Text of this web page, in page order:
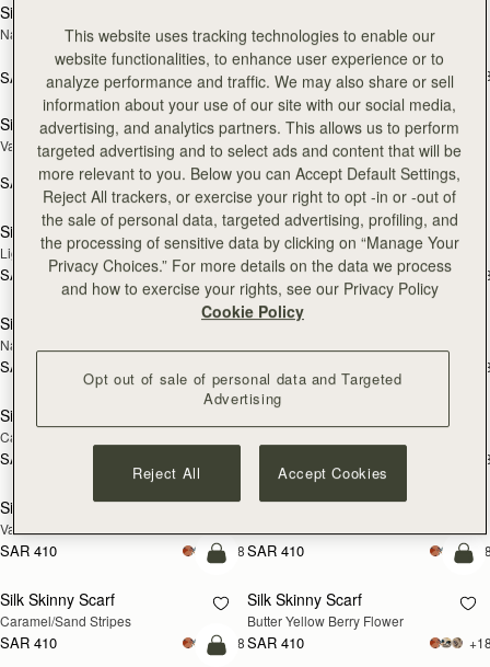
Silk Diamond Scarf
Navy/Red Block Floral
SAR 680
Loch Blue/Vanilla Edinburgh
Architecture
SAR 410
NEW
add to bag
Silk Skinny Scarf
Vanilla/Blue Pop Flowers
SAR 410 +18
Silk Square Scarf
Cognac/Butter Yellow Bluebell Floral
SAR 790
NEW
add to bag
Silk Skinny Scarf
Light Taupe Wallpaper Flowers
SAR 410 +18
NEW
Silk Skinny Scarf
Oxblood/Red Wallpaper Flowers
SAR 410
add to bag
Silk Skinny Scarf
Navy/Red Block Floral
SAR 410
Silk Skinny Scarf
add to bag
Silk Skinny Scarf
Caramel/Tan Block Floral
SAR 410
add to bag
Silk Skinny Scarf
Vanilla Frame Flower Print
SAR 410 +18
Silk Skinny Scarf
SAR 410
add to bag
Silk Skinny Scarf
Caramel/Sand Stripes
SAR 410 +18
Silk Skinny Scarf
Butter Yellow Berry Flower
SAR 410
add to bag
This website uses tracking technologies to enable our
website functionalities, to enhance user experience or to
analyze performance and traffic. We may also share or sell
information about your use of our site with our social media,
advertising, and analytics partners. This allows us to perform
targeted advertising and to select ads and content that will be
more relevant to you. Below you can Accept Default Settings,
Reject All trackers, or exercise your right to opt -in or -out of
the sale of personal data, targeted advertising, profiling, and
the processing of sensitive data by clicking on “Manage Your
Privacy Choices.” For more details on the data we process
and how to exercise your rights, see our Privacy Policy
Cookie Policy
Opt out of sale of personal data and Targeted
Advertising
Reject All Accept Cookies